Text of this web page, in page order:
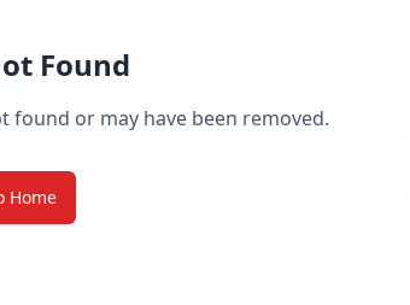
Found
found or may have been removed.
Home